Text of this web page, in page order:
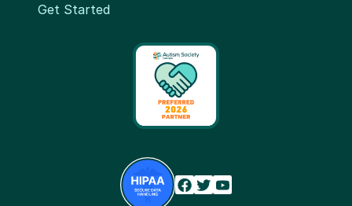
Get Started